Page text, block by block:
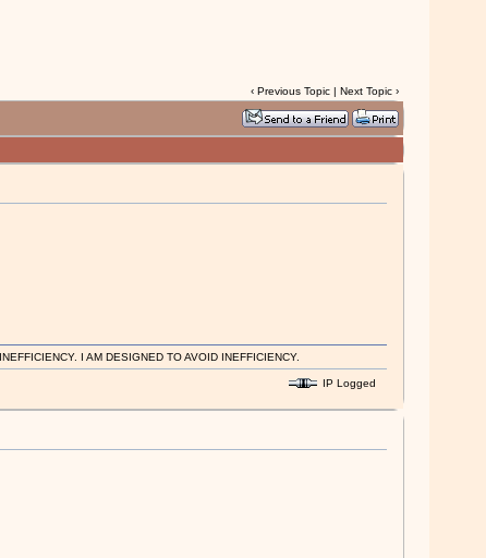
‹ Previous Topic| Next Topic›
I AM DESIGNED TO AVOID INEFFICIENCY.
IP Logged